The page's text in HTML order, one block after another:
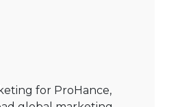
for ProHance,